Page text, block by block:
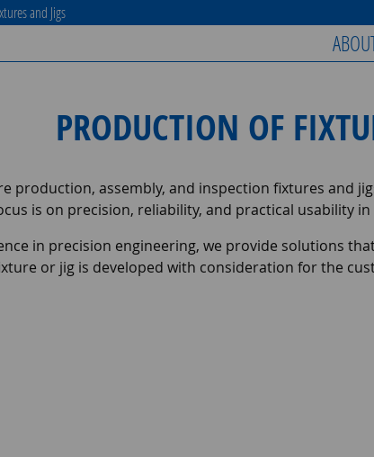
and Jigs
PRODUCTION OF
production, assembly, and inspection fixtures and
is on precision, reliability, and practical usability
in precision engineering, we provide solutions
or jig is developed with consideration for the